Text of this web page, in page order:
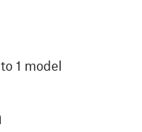
1 model